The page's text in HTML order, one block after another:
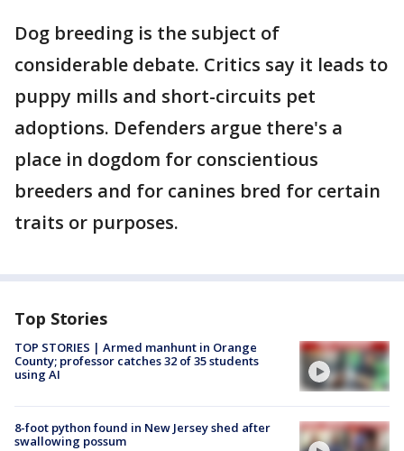
Dog breeding is the subject of
considerable debate. Critics say it leads to
puppy mills and short-circuits pet
adoptions. Defenders argue there's a
place in dogdom for conscientious
breeders and for canines bred for certain
traits or purposes.
Top Stories
TOP STORIES | Armed manhunt in Orange
County; professor catches 32 of 35 students
using AI
8-foot python found in New Jersey shed after
swallowing possum